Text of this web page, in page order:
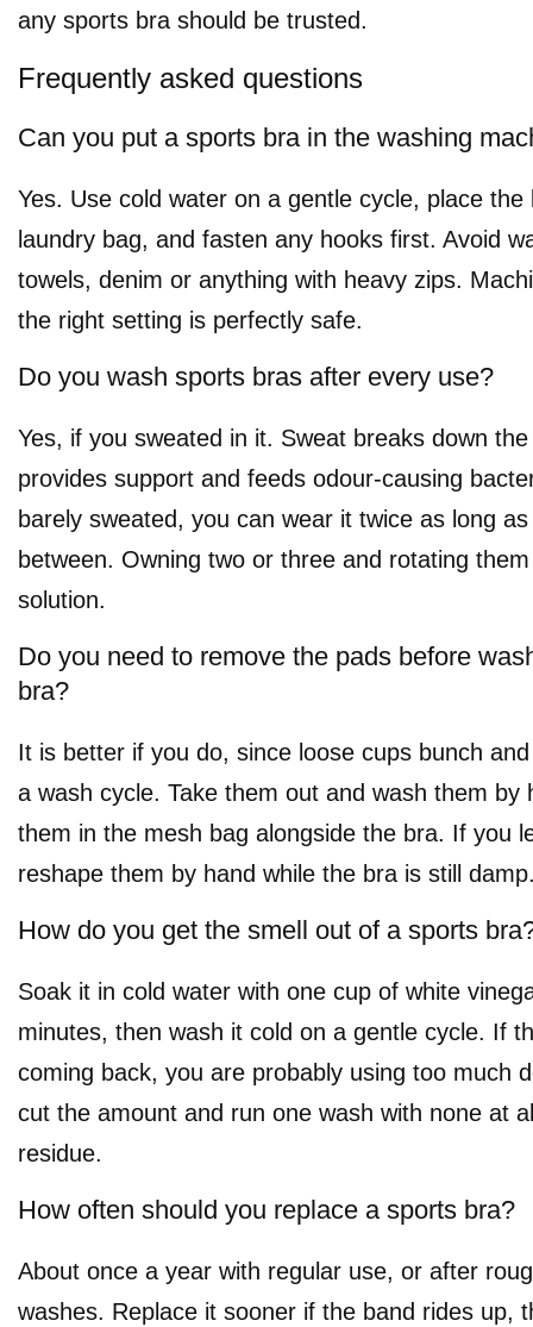
any sports bra should be trusted.
Frequently asked questions
Can you put a sports bra in the washing
Yes. Use cold water on a gentle cycle, place the
laundry bag, and fasten any hooks first. Avoid
towels, denim or anything with heavy zips.
the right setting is perfectly safe.
Do you wash sports bras after every use?
Yes, if you sweated in it. Sweat breaks down
provides support and feeds odour-causing
barely sweated, you can wear it twice as long
between. Owning two or three and rotating
solution.
Do you need to remove the pads before
bra?
It is better if you do, since loose cups bunch
a wash cycle. Take them out and wash them by
them in the mesh bag alongside the bra. If you
reshape them by hand while the bra is still
How do you get the smell out of a sports
Soak it in cold water with one cup of white
minutes, then wash it cold on a gentle cycle. If
coming back, you are probably using too much
cut the amount and run one wash with none at
residue.
How often should you replace a sports bra?
About once a year with regular use, or after
washes. Replace it sooner if the band rides up,